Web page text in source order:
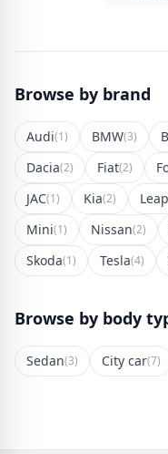
Browse by brand
Audi(1) BMW(3)
Dacia(2) Fiat(2)
JAC(1) Kia(2)
Mini(1) Nissan(2)
Skoda(1) Tesla(4)
Browse by body
Sedan(3) City car(7)